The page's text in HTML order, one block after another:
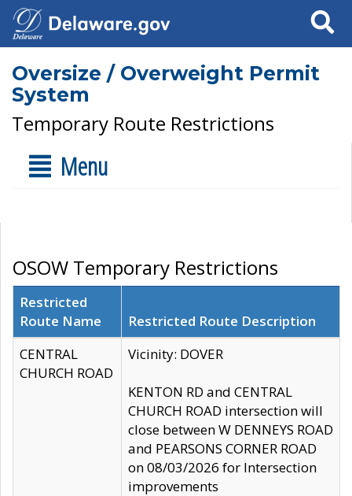
Search
Oversize / Overweight Permit
System
Temporary Route Restrictions
Menu
OSOW Temporary Restrictions
Restricted
Route Name
Restricted Route Description
CENTRAL
CHURCH ROAD
Vicinity: DOVER
KENTON RD and CENTRAL
CHURCH ROAD intersection will
close between W DENNEYS ROAD
and PEARSONS CORNER ROAD
on 08/03/2026 for Intersection
improvements